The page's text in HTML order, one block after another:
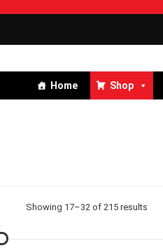
Home Shop
Showing 17–32 of 215 results